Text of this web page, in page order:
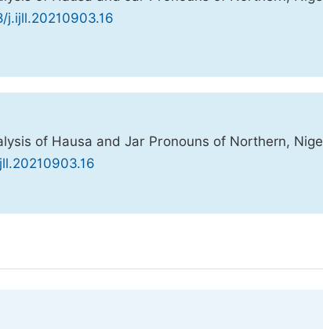
j.ijll.20210903.16
of Hausa and Jar Pronouns of Northern,